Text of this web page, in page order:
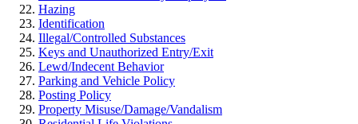
Hazing
Identification
Illegal/Controlled Substances
Keys and Unauthorized Entry/Exit
Lewd/Indecent Behavior
Parking and Vehicle Policy
Posting Policy
Property Misuse/Damage/Vandalism